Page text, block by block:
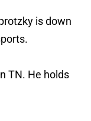
is down
.
TN. He holds